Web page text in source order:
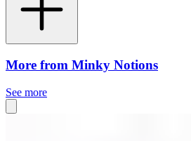
More from Minky Notions
See more